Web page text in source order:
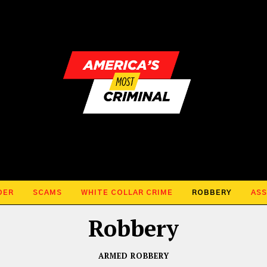
SCAMS WHITE COLLAR CRIME ROBBERY
Robbery
ARMED ROBBERY